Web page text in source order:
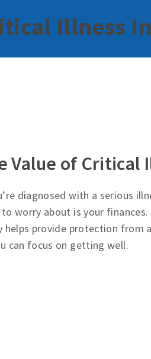
Illness
Value of Critical
diagnosed with a serious
worry about is your finances.
helps provide protection from
can focus on getting well.